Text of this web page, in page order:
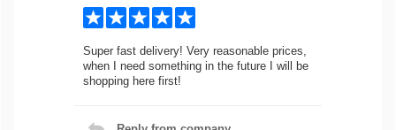
Super fast delivery! Very reasonable prices,
when I need something in the future I will be
shopping here first!